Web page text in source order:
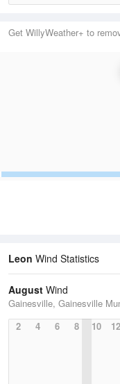
Get WillyWeather+ to
Leon Wind Statistics
August Wind
Gainesville, Gainesville
2
4 6 8 10 12